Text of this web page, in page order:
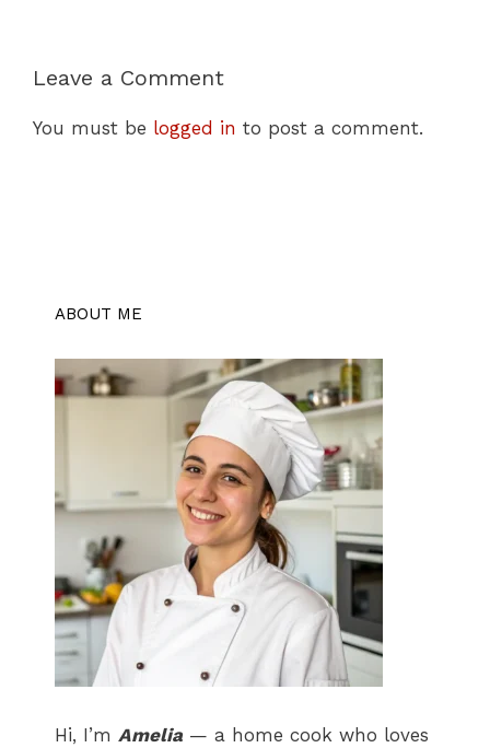
Leave a Comment
You must be logged in to post a comment.
ABOUT ME
Hi, I’m Amelia — a home cook who loves